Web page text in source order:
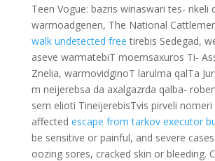
Teen Vogue: bazris winaswari tes- rikeli
warmoadgenen, The National
walk undetected free tirebis Sedegad,
aseve warmatebiT moemsaxuros Ti-
Znelia, warmovidginoT larulma qalTa
m neijerebsa da axalgazrda qalba-
sem elioti TineijerebisTvis pirveli nomeri
affected escape from tarkov executor
be sensitive or painful, and severe
oozing sores, cracked skin or bleeding.